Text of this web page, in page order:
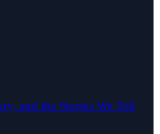
and the Stories We Tell